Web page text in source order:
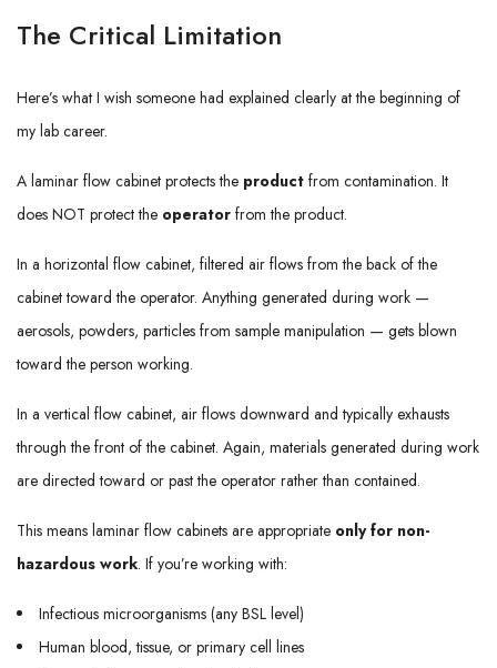
The Critical Limitation
Here’s what I wish someone had explained clearly at the beginning of
my lab career.
A laminar flow cabinet protects the product from contamination. It
does NOT protect the operator from the product.
In a horizontal flow cabinet, filtered air flows from the back of the
cabinet toward the operator. Anything generated during work —
aerosols, powders, particles from sample manipulation — gets blown
toward the person working.
In a vertical flow cabinet, air flows downward and typically exhausts
through the front of the cabinet. Again, materials generated during work
are directed toward or past the operator rather than contained.
This means laminar flow cabinets are appropriate only for non-
hazardous work. If you’re working with:
Infectious microorganisms (any BSL level)
Human blood, tissue, or primary cell lines